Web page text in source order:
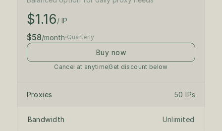
$1.16/ IP
$65 /month
$58/month Quarterly
Buy now
Cancel at anytimeGet discount below
Proxies 50 IPs
Bandwidth Unlimited